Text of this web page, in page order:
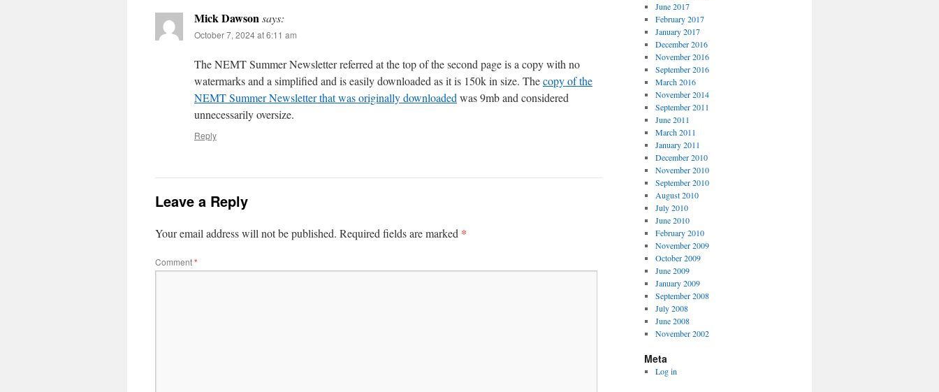
Mick Dawsonsays:
October 7, 2024 at 6:11 am
The NEMT Summer Newsletter referred at the top of the second page is a copy with no
watermarks and a simplified and is easily downloaded as it is 150k in size. Thecopy of the
NEMT Summer Newsletter that was originally downloaded was 9mb and considered
unnecessarily oversize.
Reply
Leave a Reply
Your email address will not be published. Required fields are marked *
Comment*
June 2017
February 2017
January 2017
December 2016
November 2016
September 2016
March 2016
November 2014
September 2011
June 2011
March 2011
January 2011
December 2010
November 2010
September 2010
August 2010
July 2010
June 2010
February 2010
November 2009
October 2009
June 2009
January 2009
September 2008
July 2008
June 2008
November 2002
Meta
Log in